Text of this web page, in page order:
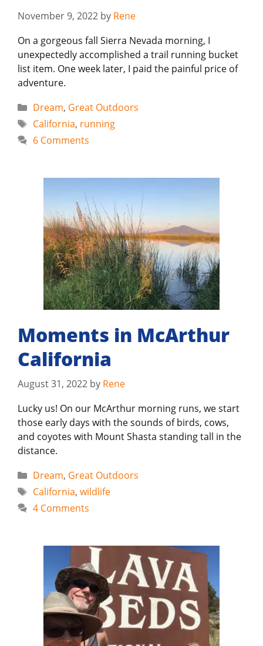
November 9, 2022 by Rene
On a gorgeous fall Sierra Nevada morning, I
unexpectedly accomplished a trail running bucket
list item. One week later, I paid the painful price of
adventure.
Categories
Dream, Great Outdoors
Tags
California, running
6 Comments
Moments in McArthur
California
August 31, 2022 by Rene
Lucky us! On our McArthur morning runs, we start
those early days with the sounds of birds, cows,
and coyotes with Mount Shasta standing tall in the
distance.
Categories
Dream, Great Outdoors
Tags
California, wildlife
4 Comments